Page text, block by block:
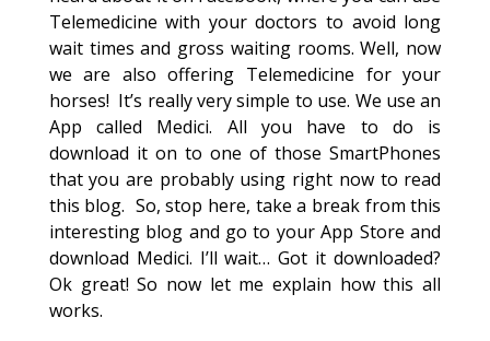
Telemedicine with your doctors to avoid long
wait times and gross waiting rooms. Well, now
we are also offering Telemedicine for your
horses! It’s really very simple to use. We use an
App called Medici. All you have to do is
download it on to one of those SmartPhones
that you are probably using right now to read
this blog. So, stop here, take a break from this
interesting blog and go to your App Store and
download Medici. I’ll wait… Got it downloaded?
Ok great! So now let me explain how this all
works.